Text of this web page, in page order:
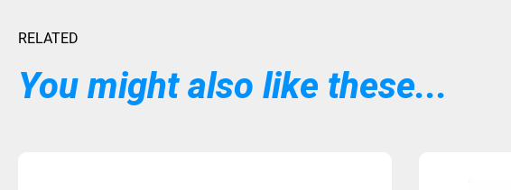
RELATED
You might also like these...